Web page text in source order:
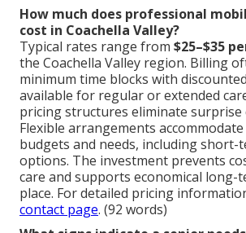
How much does professional
cost in Coachella Valley?
Typical rates range from $25–$35
the Coachella Valley region. Billing
minimum time blocks with
available for regular or extended
pricing structures eliminate surprise
Flexible arrangements
budgets and needs, including short-
options. The investment prevents
care and supports economical long-
place. For detailed pricing
contact page. (92 words)